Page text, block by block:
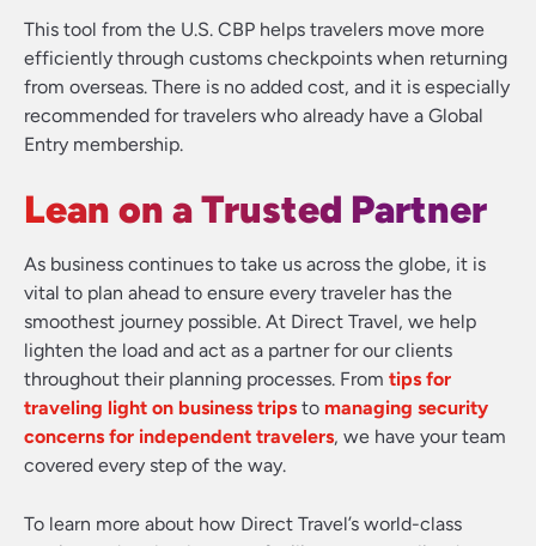
This tool from the U.S. CBP helps travelers move more
efficiently through customs checkpoints when returning
from overseas. There is no added cost, and it is especially
recommended for travelers who already have a Global
Entry membership.
Lean on a Trusted Partner
As business continues to take us across the globe, it is
vital to plan ahead to ensure every traveler has the
smoothest journey possible. At Direct Travel, we help
lighten the load and act as a partner for our clients
throughout their planning processes. From tips for
traveling light on business trips to managing security
concerns for independent travelers, we have your team
covered every step of the way.
To learn more about how Direct Travel’s world-class